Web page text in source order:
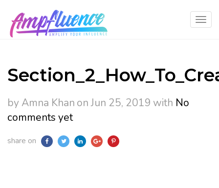
by Amna Khan on Jun 25, 2019 with No
comments yet
share on